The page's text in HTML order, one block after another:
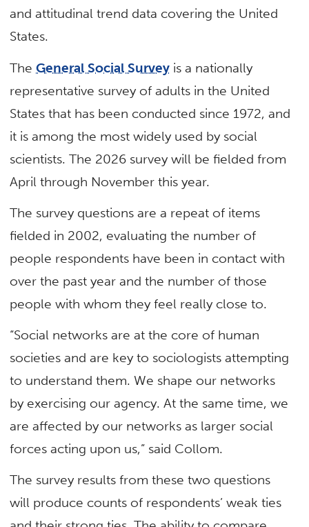
and attitudinal trend data covering the United
States.
TheGeneral Social Survey is a nationally
representative survey of adults in the United
States that has been conducted since 1972, and
it is among the most widely used by social
scientists. The 2026 survey will be fielded from
April through November this year.
The survey questions are a repeat of items
fielded in 2002, evaluating the number of
people respondents have been in contact with
over the past year and the number of those
people with whom they feel really close to.
“Social networks are at the core of human
societies and are key to sociologists attempting
to understand them. We shape our networks
by exercising our agency. At the same time, we
are affected by our networks as larger social
forces acting upon us,” said Collom.
The survey results from these two questions
will produce counts of respondents’ weak ties